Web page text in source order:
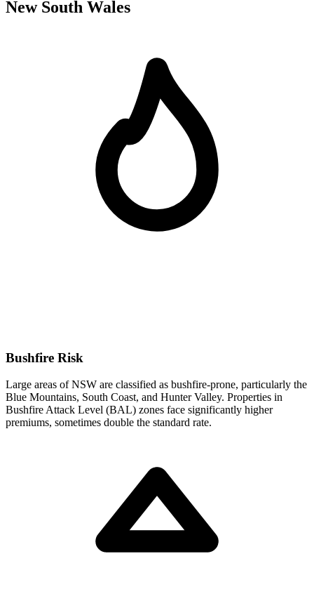
New South Wales
Bushfire Risk
Large areas of NSW are classified as bushfire-prone, particularly the
Blue Mountains, South Coast, and Hunter Valley. Properties in
Bushfire Attack Level (BAL) zones face significantly higher
premiums, sometimes double the standard rate.